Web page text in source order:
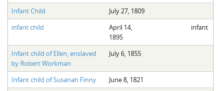
Infant Child
July 27, 1809
infant child
April 14,
1895
infant
Infant child of Ellen, enslaved
by Robert Workman
July 6, 1855
Infant child of Susanah Finny
June 8, 1821